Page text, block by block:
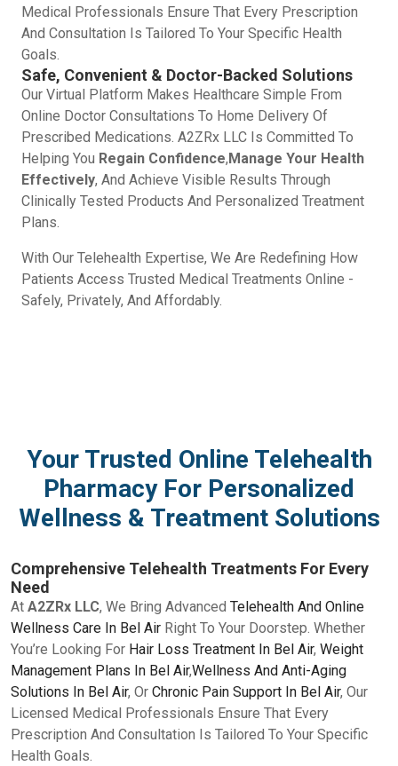
Medical Professionals Ensure That Every Prescription
And Consultation Is Tailored To Your Specific Health
Goals.
Safe, Convenient & Doctor-Backed Solutions
Our Virtual Platform Makes Healthcare Simple From
Online Doctor Consultations To Home Delivery Of
Prescribed Medications. A2ZRx LLC Is Committed To
Helping You Regain Confidence, Manage Your Health
Effectively, And Achieve Visible Results Through
Clinically Tested Products And Personalized Treatment
Plans.
With Our Telehealth Expertise, We Are Redefining How
Patients Access Trusted Medical Treatments Online -
Safely, Privately, And Affordably.
Your Trusted Online Telehealth
Pharmacy For Personalized
Wellness & Treatment Solutions
Comprehensive Telehealth Treatments For Every
Need
At A2ZRx LLC, We Bring Advanced Telehealth And Online
Wellness Care In Bel Air Right To Your Doorstep. Whether
You’re Looking For Hair Loss Treatment In Bel Air, Weight
Management Plans In Bel Air,Wellness And Anti-Aging
Solutions In Bel Air, Or Chronic Pain Support In Bel Air, Our
Licensed Medical Professionals Ensure That Every
Prescription And Consultation Is Tailored To Your Specific
Health Goals.